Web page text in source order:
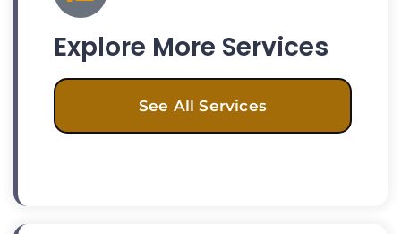
Explore More Services
See All Services